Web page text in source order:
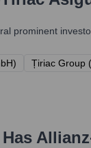
prominent
Țiriac Group